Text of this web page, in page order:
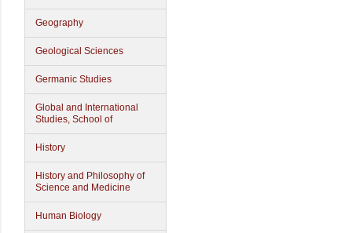
Geography
Geological Sciences
Germanic Studies
Global and International
Studies, School of
History
History and Philosophy of
Science and Medicine
Human Biology